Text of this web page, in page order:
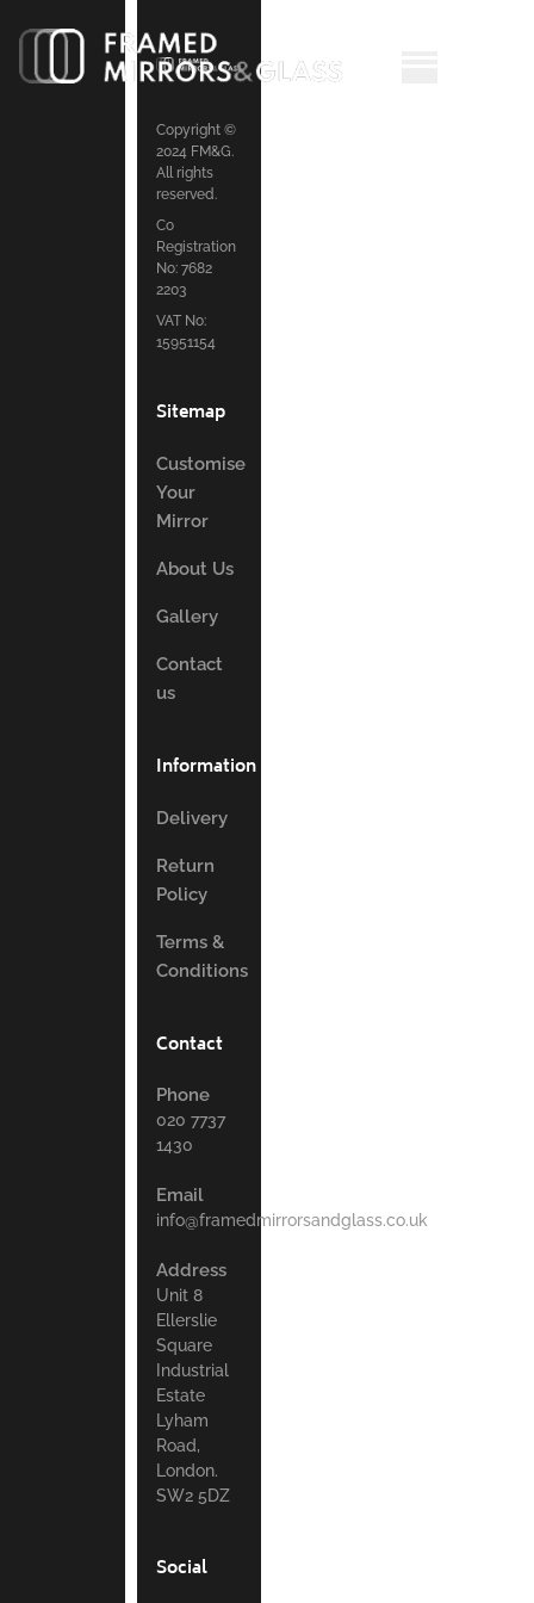
Copyright ©
2024 FM&G.
All rights
reserved.
Co
Registration
No: 7682
2203
VAT No:
15951154
Sitemap
Customise
Your
Mirror
About Us
Gallery
Contact
us
Information
Delivery
Return
Policy
Terms &
Conditions
Contact
Phone
020 7737
1430
Email
info@framedmirrorsandglass.co.uk
Address
Unit 8
Ellerslie
Square
Industrial
Estate
Lyham
Road,
London.
SW2 5DZ
Social